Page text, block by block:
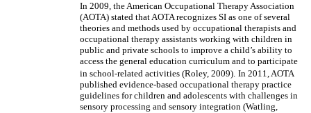
In 2009, the American Occupational Therapy Association
(AOTA) stated that AOTA recognizes SI as one of several
theories and methods used by occupational therapists and
occupational therapy assistants working with children in
public and private schools to improve a child’s ability to
access the general education curriculum and to participate
in school-related activities (Roley, 2009). In 2011, AOTA
published evidence-based occupational therapy practice
guidelines for children and adolescents with challenges in
sensory processing and sensory integration (Watling,